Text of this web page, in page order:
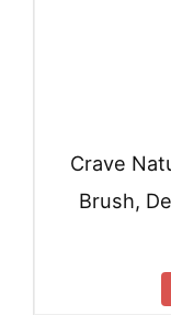
Crave
Brush,